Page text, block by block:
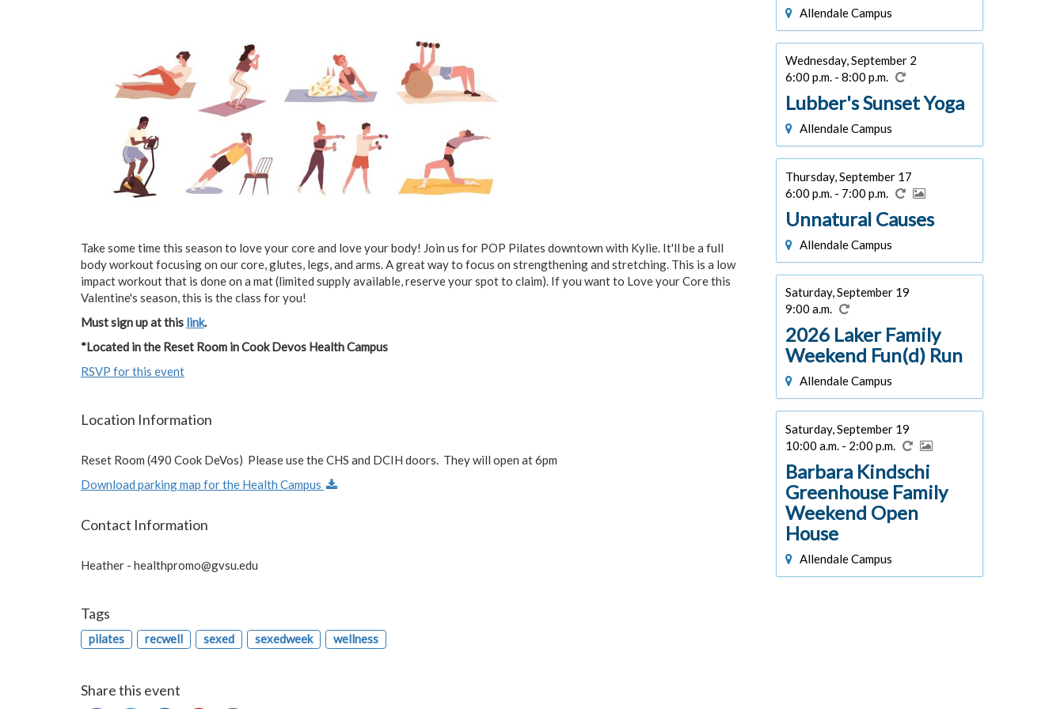
Take some time this season to love your core and love your body! Join us for POP Pilates downtown with Kylie. It'll be a full
body workout focusing on our core, glutes, legs, and arms. A great way to focus on strengthening and stretching. This is a low
impact workout that is done on a mat (limited supply available, reserve your spot to claim). If you want to Love your Core this
Valentine's season, this is the class for you!
Must sign up at this link.
*Located in the Reset Room in Cook Devos Health Campus
RSVP for this event
Location Information
Reset Room (490 Cook DeVos) Please use the CHS and DCIH doors. They will open at 6pm
Download parking map for the Health Campus
Contact Information
Heather - healthpromo@gvsu.edu
Tags
pilates recwell sexed sexedweek wellness
Share this event
Allendale Campus
Wednesday, September 2
6:00 p.m. - 8:00 p.m.
Lubber's Sunset Yoga
Allendale Campus
Thursday, September 17
6:00 p.m. - 7:00 p.m.
Unnatural Causes
Allendale Campus
Saturday, September 19
9:00 a.m.
2026 Laker Family
Weekend Fun(d) Run
Allendale Campus
Saturday, September 19
10:00 a.m. - 2:00 p.m.
Barbara Kindschi
Greenhouse Family
Weekend Open
House
Allendale Campus